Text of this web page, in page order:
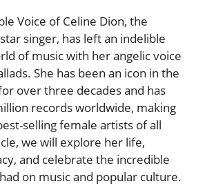
Voice of Celine Dion, the
singer, has left an indelible
of music with her angelic voice
She has been an icon in the
over three decades and has
records worldwide, making
selling female artists of all
we will explore her life,
and celebrate the incredible
on music and popular culture.